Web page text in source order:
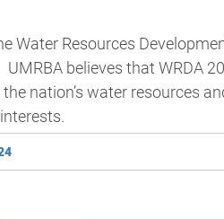
Water Resources
UMRBA believes that
nation’s water resources